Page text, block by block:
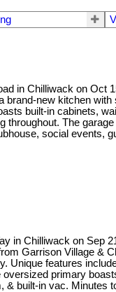
in Chilliwack on Oct
new kitchen
built-in cabinets,
The
social events,
in Chilliwack on Sep
Garrison Village &
features
primary
built-in vac. Minutes